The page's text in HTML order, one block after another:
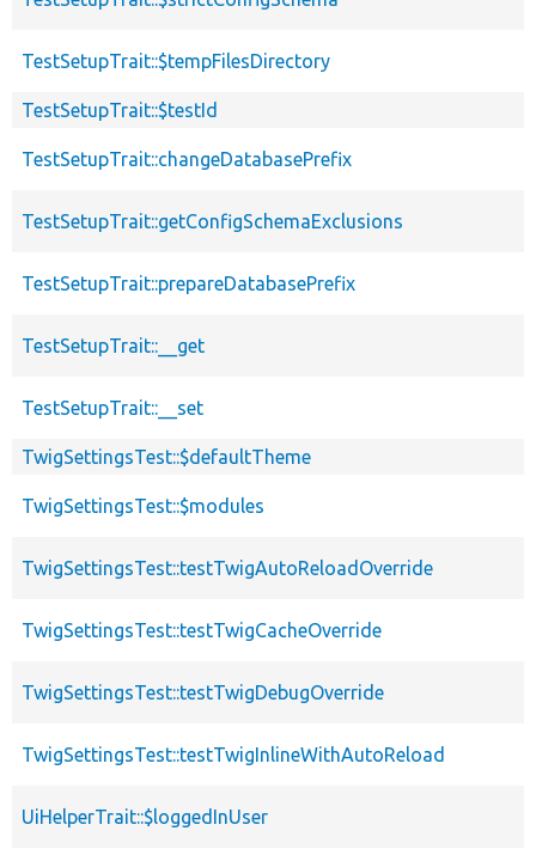
TestSetupTrait::$tempFilesDirectory
TestSetupTrait::$testId
TestSetupTrait::changeDatabasePrefix
TestSetupTrait::getConfigSchemaExclusions
TestSetupTrait::prepareDatabasePrefix
TestSetupTrait::__get
TestSetupTrait::__set
TwigSettingsTest::$defaultTheme
TwigSettingsTest::$modules
TwigSettingsTest::testTwigAutoReloadOverride
TwigSettingsTest::testTwigCacheOverride
TwigSettingsTest::testTwigDebugOverride
TwigSettingsTest::testTwigInlineWithAutoReload
UiHelperTrait::$loggedInUser